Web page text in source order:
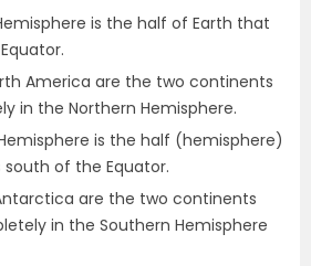
is the half of Earth that
America are the two continents
in the Northern Hemisphere.
is the half (hemisphere)
of the Equator.
are the two continents
in the Southern Hemisphere